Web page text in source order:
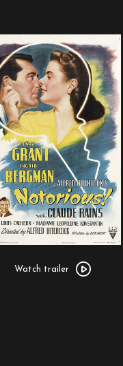
trailer
Watch trailer